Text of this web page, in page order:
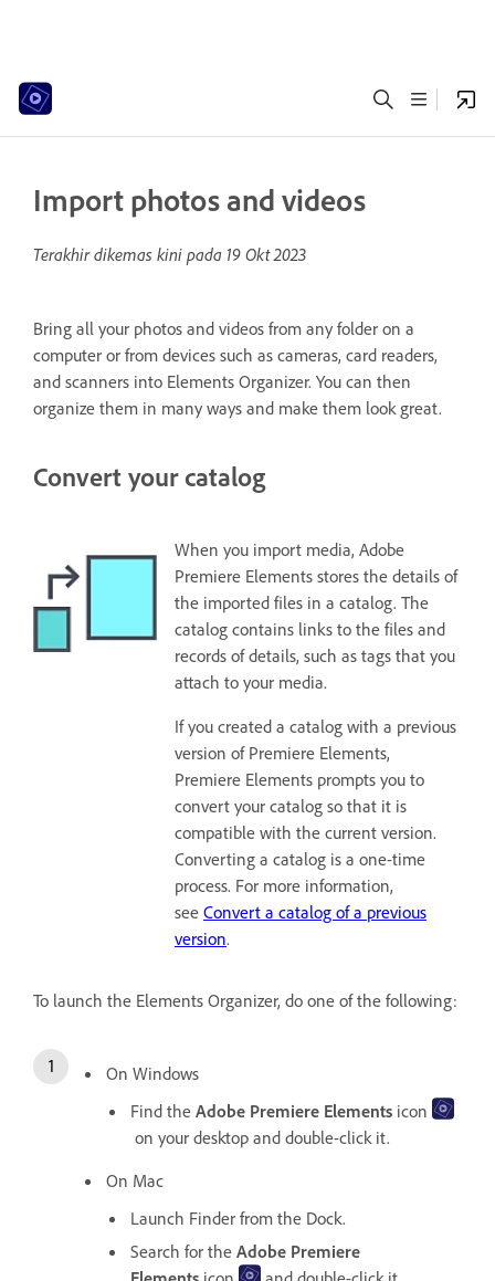
Import photos and videos
Terakhir dikemas kini pada 19 Okt 2023
Bring all your photos and videos from any folder on a
computer or from devices such as cameras, card readers,
and scanners into Elements Organizer. You can then
organize them in many ways and make them look great.
Convert your catalog
When you import media, Adobe
Premiere Elements stores the details of
the imported files in a catalog. The
catalog contains links to the files and
records of details, such as tags that you
attach to your media.
If you created a catalog with a previous
version of Premiere Elements,
Premiere Elements prompts you to
convert your catalog so that it is
compatible with the current version.
Converting a catalog is a one-time
process. For more information,
see Convert a catalog of a previous
version.
To launch the Elements Organizer, do one of the following:
On Windows
Find the Adobe Premiere Elements icon
on your desktop and double-click it.
On Mac
Launch Finder from the Dock.
Search for the Adobe Premiere